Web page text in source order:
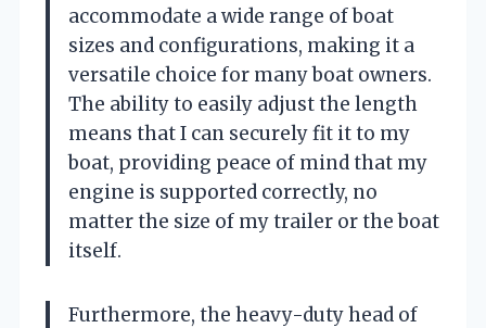
accommodate a wide range of boat
sizes and configurations, making it a
versatile choice for many boat owners.
The ability to easily adjust the length
means that I can securely fit it to my
boat, providing peace of mind that my
engine is supported correctly, no
matter the size of my trailer or the boat
itself.
Furthermore, the heavy-duty head of